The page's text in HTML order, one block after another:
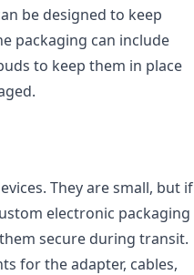
be designed to keep
packaging can include
to keep them in place
They are small, but if
electronic packaging
secure during transit.
for the adapter, cables,